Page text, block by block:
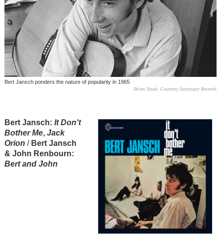
Bert Jansch ponders the nature of popularity in 1965
Brian Shuel. Courtesy Sanctuary Records
Bert Jansch: It Don't
Bother Me, Jack
Orion / Bert Jansch
& John Renbourn:
Bert and John